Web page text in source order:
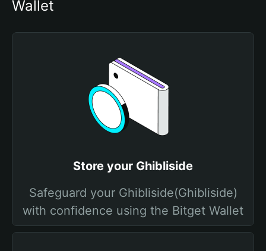
Wallet
Store your Ghibliside
Safeguard your Ghibliside(Ghibliside)
with confidence using the Bitget Wallet